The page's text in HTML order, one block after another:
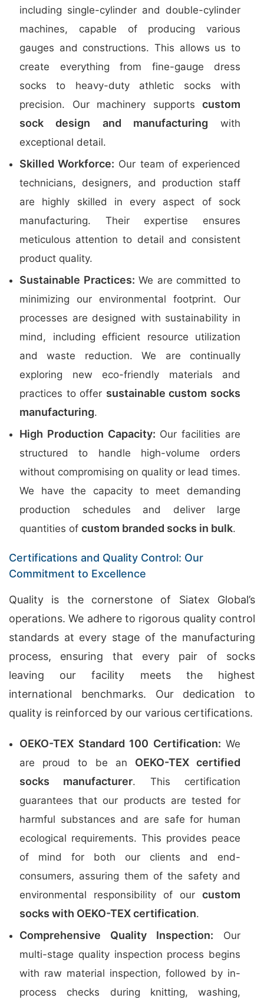
including single-cylinder and double-cylinder
machines, capable of producing various
gauges and constructions. This allows us to
create everything from fine-gauge dress
socks to heavy-duty athletic socks with
precision. Our machinery supports custom
sock design and manufacturing with
exceptional detail.
Skilled Workforce: Our team of experienced
technicians, designers, and production staff
are highly skilled in every aspect of sock
manufacturing. Their expertise ensures
meticulous attention to detail and consistent
product quality.
Sustainable Practices: We are committed to
minimizing our environmental footprint. Our
processes are designed with sustainability in
mind, including efficient resource utilization
and waste reduction. We are continually
exploring new eco-friendly materials and
practices to offer sustainable custom socks
manufacturing.
High Production Capacity: Our facilities are
structured to handle high-volume orders
without compromising on quality or lead times.
We have the capacity to meet demanding
production schedules and deliver large
quantities of custom branded socks in bulk.
Certifications and Quality Control: Our
Commitment to Excellence
Quality is the cornerstone of Siatex Global’s
operations. We adhere to rigorous quality control
standards at every stage of the manufacturing
process, ensuring that every pair of socks
leaving our facility meets the highest
international benchmarks. Our dedication to
quality is reinforced by our various certifications.
OEKO-TEX Standard 100 Certification: We
are proud to be an OEKO-TEX certified
socks manufacturer. This certification
guarantees that our products are tested for
harmful substances and are safe for human
ecological requirements. This provides peace
of mind for both our clients and end-
consumers, assuring them of the safety and
environmental responsibility of our custom
socks with OEKO-TEX certification.
Comprehensive Quality Inspection: Our
multi-stage quality inspection process begins
with raw material inspection, followed by in-
process checks during knitting, washing,